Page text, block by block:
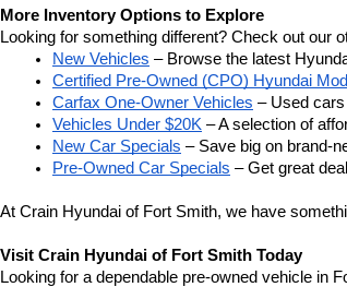
More Inventory Options to Explore
Looking for something different? Check out our
New Vehicles – Browse the latest
Certified Pre-Owned (CPO) Hyundai
Carfax One-Owner Vehicles – Used cars
Vehicles Under $20K – A selection of
New Car Specials – Save big on brand-
Pre-Owned Car Specials – Get great
At Crain Hyundai of Fort Smith, we have
Visit Crain Hyundai of Fort Smith Today
Looking for a dependable pre-owned vehicle in